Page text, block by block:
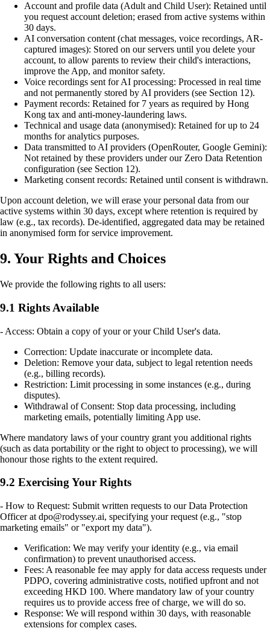
Account and profile data (Adult and Child User): Retained until
you request account deletion; erased from active systems within
30 days.
AI conversation content (chat messages, voice recordings, AR-
captured images): Stored on our servers until you delete your
account, to allow parents to review their child's interactions,
improve the App, and monitor safety.
Voice recordings sent for AI processing: Processed in real time
and not permanently stored by AI providers (see Section 12).
Payment records: Retained for 7 years as required by Hong
Kong tax and anti-money-laundering laws.
Technical and usage data (anonymised): Retained for up to 24
months for analytics purposes.
Data transmitted to AI providers (OpenRouter, Google Gemini):
Not retained by these providers under our Zero Data Retention
configuration (see Section 12).
Marketing consent records: Retained until consent is withdrawn.
Upon account deletion, we will erase your personal data from our
active systems within 30 days, except where retention is required by
law (e.g., tax records). De-identified, aggregated data may be retained
in anonymised form for service improvement.
9. Your Rights and Choices
We provide the following rights to all users:
9.1 Rights Available
- Access: Obtain a copy of your or your Child User's data.
Correction: Update inaccurate or incomplete data.
Deletion: Remove your data, subject to legal retention needs
(e.g., billing records).
Restriction: Limit processing in some instances (e.g., during
disputes).
Withdrawal of Consent: Stop data processing, including
marketing emails, potentially limiting App use.
Where mandatory laws of your country grant you additional rights
(such as data portability or the right to object to processing), we will
honour those rights to the extent required.
9.2 Exercising Your Rights
- How to Request: Submit written requests to our Data Protection
Officer at dpo@rodyssey.ai, specifying your request (e.g., "stop
marketing emails" or "export my data").
Verification: We may verify your identity (e.g., via email
confirmation) to prevent unauthorised access.
Fees: A reasonable fee may apply for data access requests under
PDPO, covering administrative costs, notified upfront and not
exceeding HKD 100. Where mandatory law of your country
requires us to provide access free of charge, we will do so.
Response: We will respond within 30 days, with reasonable
extensions for complex cases.